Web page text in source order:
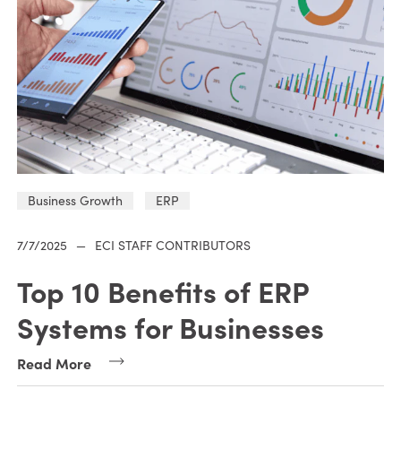
Business Growth ERP
7/7/2025 — ECI STAFF CONTRIBUTORS
Top 10 Benefits of ERP
Systems for Businesses
Read More